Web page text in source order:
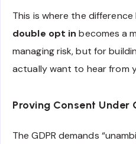
This is where the
double opt in becomes a
managing risk, but for
actually want to hear from
Proving Consent Under
The GDPR demands